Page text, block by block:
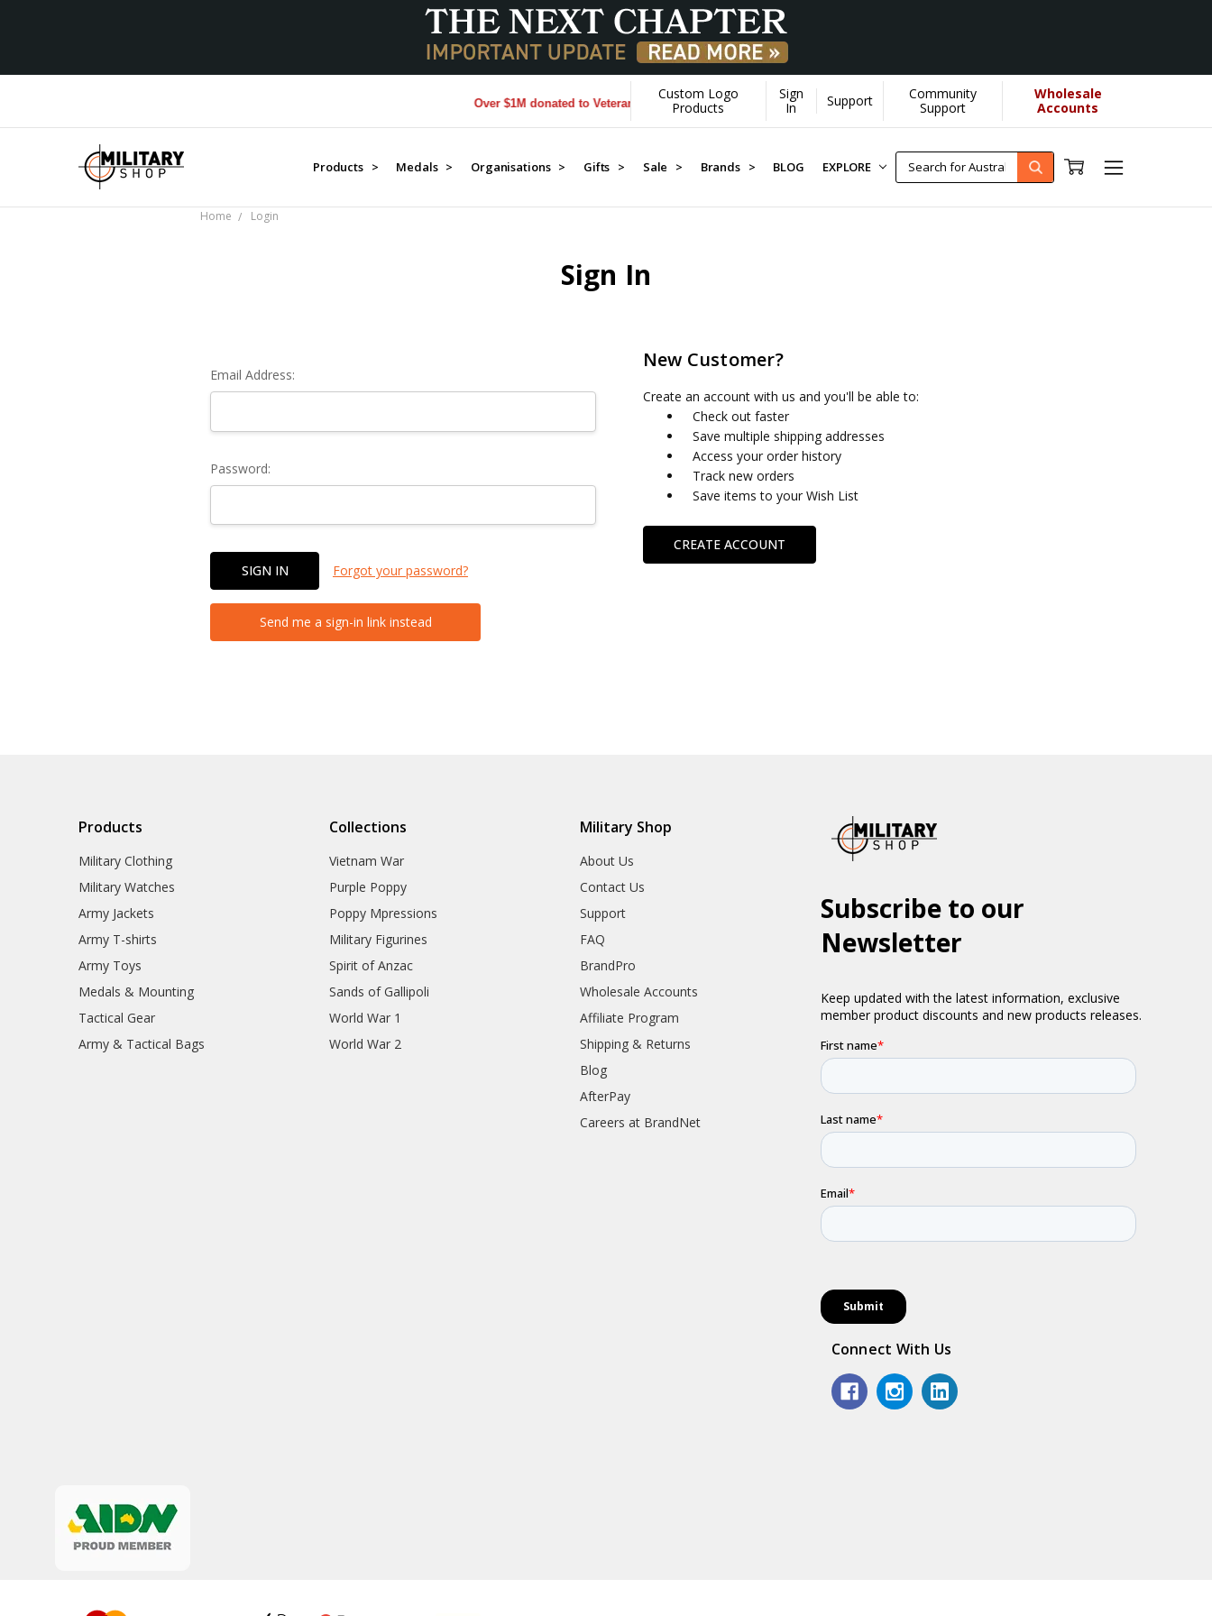
Over $1M donated to Veterans. Every Purchase made by YOU helps us donate more...[Learn More]
Custom Logo
Products
Sign
In
Support
Community
Support
Wholesale
Accounts
Products > Medals > Organisations > Gifts > Sale > Brands > BLOG EXPLORE
Home Login
Sign In
Email Address:
Password:
Forgot your password?
Send me a sign-in link instead
New Customer?
Create an account with us and you'll be able to:
Check out faster
Save multiple shipping addresses
Access your order history
Track new orders
Save items to your Wish List
CREATE ACCOUNT
Products
Military Clothing
Military Watches
Army Jackets
Army T-shirts
Army Toys
Medals & Mounting
Tactical Gear
Army & Tactical Bags
Collections
Vietnam War
Purple Poppy
Poppy Mpressions
Military Figurines
Spirit of Anzac
Sands of Gallipoli
World War 1
World War 2
Military Shop
About Us
Contact Us
Support
FAQ
BrandPro
Wholesale Accounts
Affiliate Program
Shipping & Returns
Blog
AfterPay
Careers at BrandNet
Connect With Us